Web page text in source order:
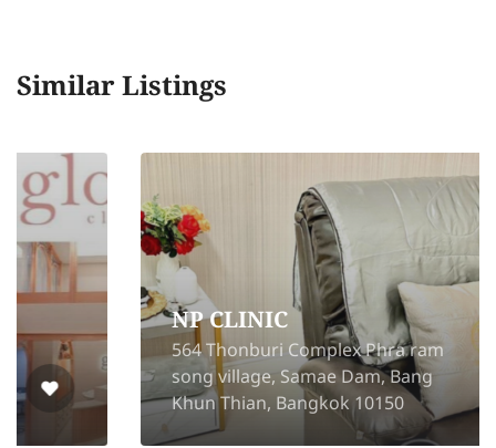
Similar Listings
NP CLINIC
564 Thonburi Complex Phra ram
song village, Samae Dam, Bang
Khun Thian, Bangkok 10150